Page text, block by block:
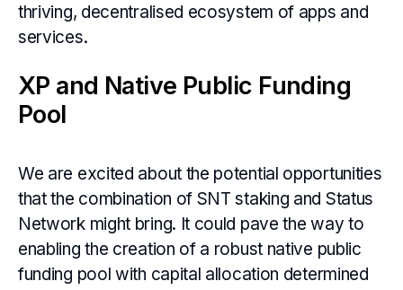
thriving, decentralised ecosystem of apps and
services.
XP and Native Public Funding
Pool
We are excited about the potential opportunities
that the combination of SNT staking and Status
Network might bring. It could pave the way to
enabling the creation of a robust native public
funding pool with capital allocation determined